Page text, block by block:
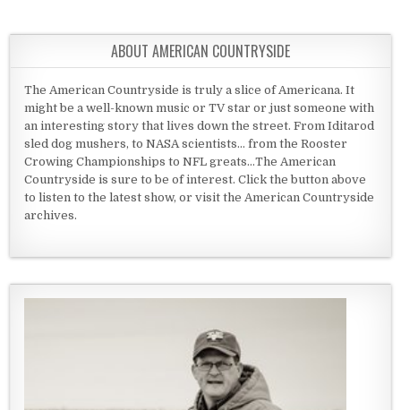
ABOUT AMERICAN COUNTRYSIDE
The American Countryside is truly a slice of Americana. It
might be a well-known music or TV star or just someone with
an interesting story that lives down the street. From Iditarod
sled dog mushers, to NASA scientists... from the Rooster
Crowing Championships to NFL greats...The American
Countryside is sure to be of interest. Click the button above
to listen to the latest show, or visit the American Countryside
archives.